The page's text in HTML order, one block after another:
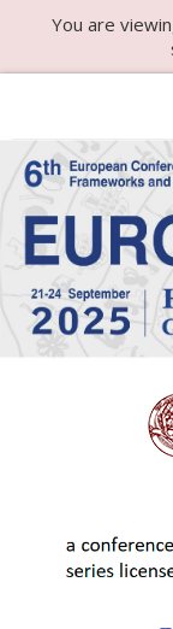
You are